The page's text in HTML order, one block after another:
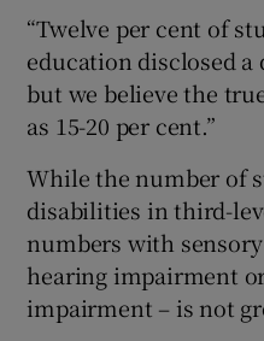
“Twelve per cent of
education disclosed
but we believe the
as 15-20 per cent.”
While the number of
disabilities in third-
numbers with
hearing impairment
impairment – is not